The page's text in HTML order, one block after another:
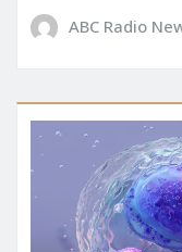
ABC Radio